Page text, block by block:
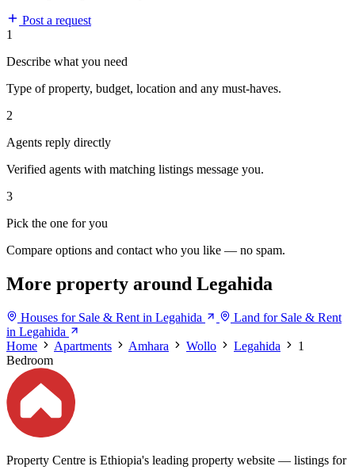
Post a request
1
Describe what you need
Type of property, budget, location and any must-haves.
2
Agents reply directly
Verified agents with matching listings message you.
3
Pick the one for you
Compare options and contact who you like — no spam.
More property around Legahida
Houses for Sale & Rent in Legahida
Land for Sale & Rent
in Legahida
Home
Apartments Amhara Wollo Legahida
1
Bedroom
Property Centre is Ethiopia's leading property website — listings for